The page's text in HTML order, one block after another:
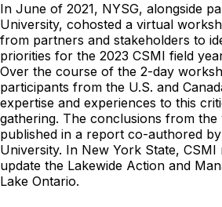
In June of 2021, NYSG, alongside
University, cohosted a virtual
from partners and stakeholders to
priorities for the 2023 CSMI field
Over the course of the 2-day
participants from the U.S. and
expertise and experiences to this
gathering. The conclusions from
published in a report co-authored
University. In New York State,
update the Lakewide Action and
Lake Ontario.